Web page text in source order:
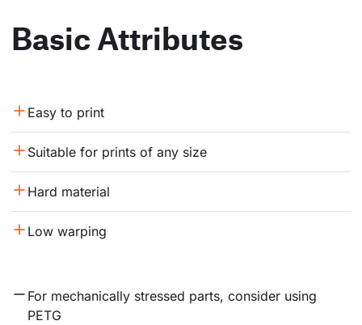
Basic Attributes
Easy to print
Suitable for prints of any size
Hard material
Low warping
For mechanically stressed parts, consider using
PETG